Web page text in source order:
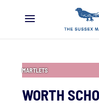
MARTLETS
WORTH